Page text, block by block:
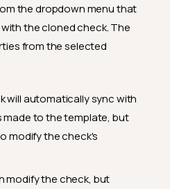
the dropdown menu that
the cloned check. The
from the selected
will automatically sync with
to the template, but
modify the check's
modify the check, but